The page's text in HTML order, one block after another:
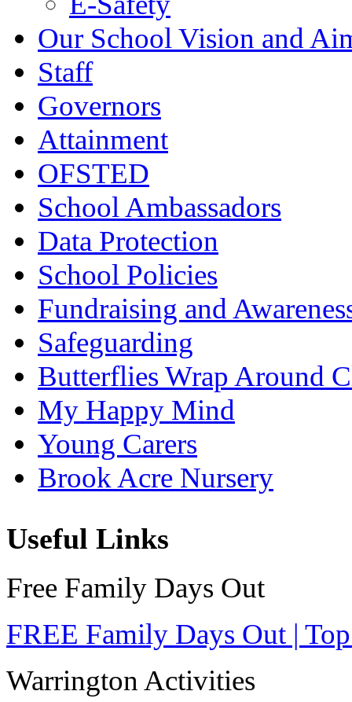
Our School Vision and
Staff
Governors
Attainment
OFSTED
School Ambassadors
Data Protection
School Policies
Fundraising and
Safeguarding
Butterflies Wrap Around
My Happy Mind
Young Carers
Brook Acre Nursery
Useful Links
Free Family Days Out
FREE Family Days Out |
Warrington Activities